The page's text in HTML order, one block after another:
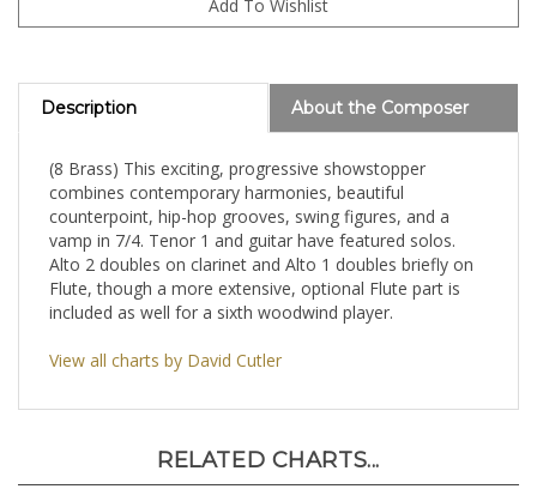
Description About the Composer
(8 Brass) This exciting, progressive showstopper
combines contemporary harmonies, beautiful
counterpoint, hip-hop grooves, swing figures, and a
vamp in 7/4. Tenor 1 and guitar have featured solos.
Alto 2 doubles on clarinet and Alto 1 doubles briefly on
Flute, though a more extensive, optional Flute part is
included as well for a sixth woodwind player.
View all charts by David Cutler
RELATED CHARTS...